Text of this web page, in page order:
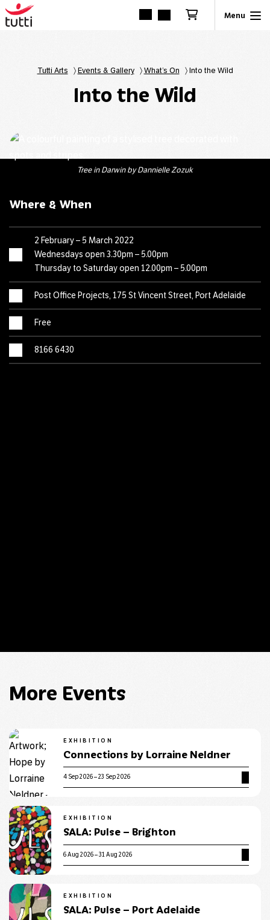
Tutti Arts 〉Events & Gallery〉What’s On 〉Into the Wild
Into the Wild
Tree in Darwin by Dannielle Zozuk
Where & When
2 February – 5 March 2022
Wednesdays open 3.30pm – 5.00pm
Thursday to Saturday open 12.00pm – 5.00pm
Post Office Projects, 175 St Vincent Street, Port Adelaide
Free
8166 6430
More Events
EXHIBITION
Connections by Lorraine Neldner
4 Sep 2026 – 23 Sep 2026
EXHIBITION
SALA: Pulse – Brighton
6 Aug 2026 – 31 Aug 2026
EXHIBITION
SALA: Pulse – Port Adelaide